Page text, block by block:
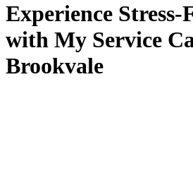
Experience Stress-
with My Service
Brookvale